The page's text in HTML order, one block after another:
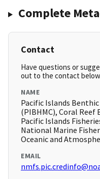
Complete
Contact
Have questions or
out to the contact
NAME
Pacific Islands
(PIBHMC), Coral Reef
Pacific Islands
National Marine
Oceanic and
EMAIL